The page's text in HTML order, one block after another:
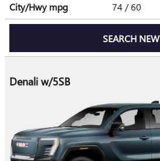
City/Hwympg 74 / 60
SEARCH NEW
Denali w/5SB